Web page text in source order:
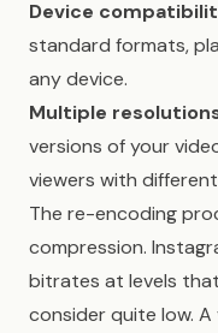
Device
standard formats,
any device.
Multiple
versions of your
viewers with
The re-encoding
compression.
bitrates at levels
consider quite low.